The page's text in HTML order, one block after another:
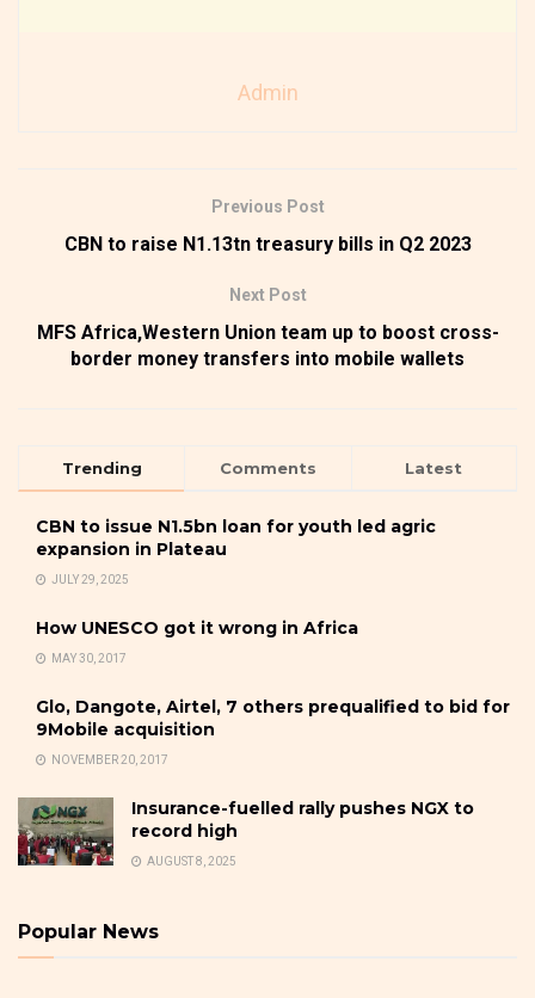
Admin
Previous Post
CBN to raise N1.13tn treasury bills in Q2 2023
Next Post
MFS Africa,Western Union team up to boost cross-
border money transfers into mobile wallets
Trending Comments Latest
CBN to issue N1.5bn loan for youth led agric
expansion in Plateau
JULY 29, 2025
How UNESCO got it wrong in Africa
MAY 30, 2017
Glo, Dangote, Airtel, 7 others prequalified to bid for
9Mobile acquisition
NOVEMBER 20, 2017
Insurance-fuelled rally pushes NGX to
record high
AUGUST 8, 2025
Popular News